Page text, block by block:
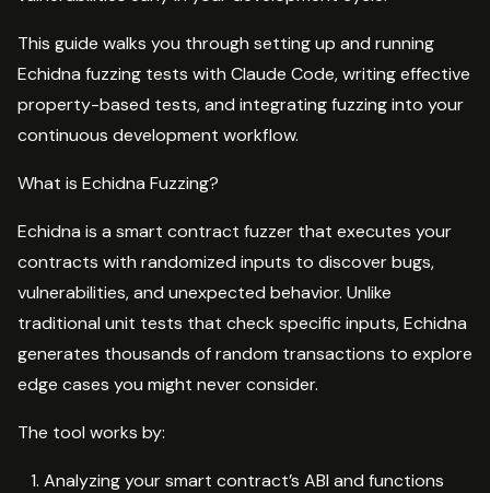
This guide walks you through setting up and running
Echidna fuzzing tests with Claude Code, writing effective
property-based tests, and integrating fuzzing into your
continuous development workflow.
What is Echidna Fuzzing?
Echidna is a smart contract fuzzer that executes your
contracts with randomized inputs to discover bugs,
vulnerabilities, and unexpected behavior. Unlike
traditional unit tests that check specific inputs, Echidna
generates thousands of random transactions to explore
edge cases you might never consider.
The tool works by:
Analyzing your smart contract’s ABI and functions